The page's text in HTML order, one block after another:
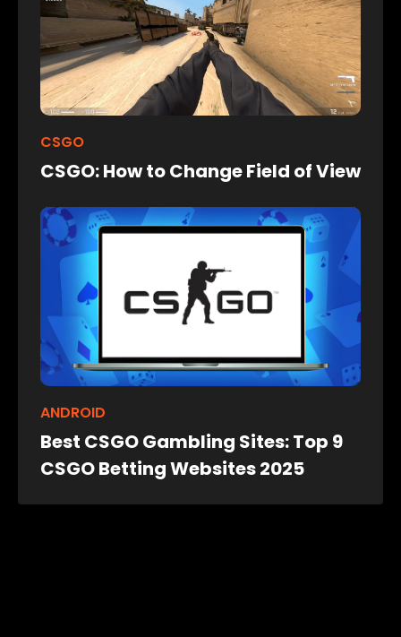
CSGO
CSGO: How to Change Field of View
ANDROID
Best CSGO Gambling Sites: Top 9
CSGO Betting Websites 2025